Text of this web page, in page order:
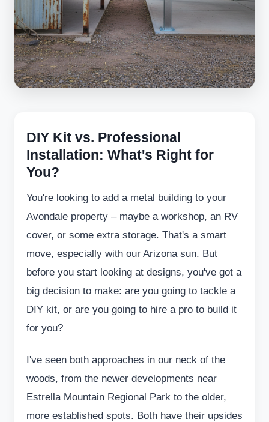
DIY Kit vs. Professional
Installation: What's Right for
You?
You're looking to add a metal building to your
Avondale property – maybe a workshop, an RV
cover, or some extra storage. That's a smart
move, especially with our Arizona sun. But
before you start looking at designs, you've got a
big decision to make: are you going to tackle a
DIY kit, or are you going to hire a pro to build it
for you?
I've seen both approaches in our neck of the
woods, from the newer developments near
Estrella Mountain Regional Park to the older,
more established spots. Both have their upsides